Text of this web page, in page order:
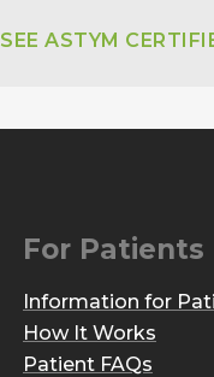
SEE ASTYM
For Patients
Information for
How It Works
Patient FAQs